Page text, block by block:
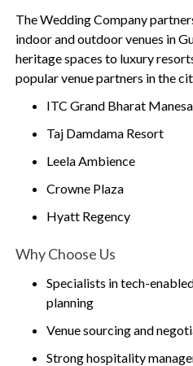
The Wedding Company
indoor and outdoor venues in
heritage spaces to luxury
popular venue partners in the
ITC Grand Bharat
Taj Damdama Resort
Leela Ambience
Crowne Plaza
Hyatt Regency
Why Choose Us
Specialists in tech-
planning
Venue sourcing and
Strong hospitality